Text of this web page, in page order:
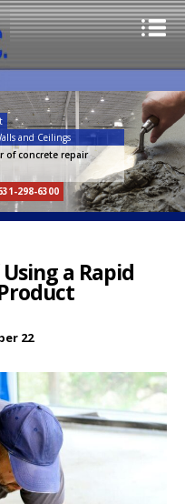
and Ceilings
of concrete repair
298-6300
a Rapid
22